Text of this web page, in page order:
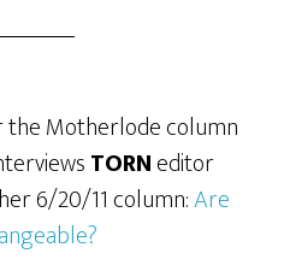
the Motherlode column
TORNeditor
6/20/11 column:Are